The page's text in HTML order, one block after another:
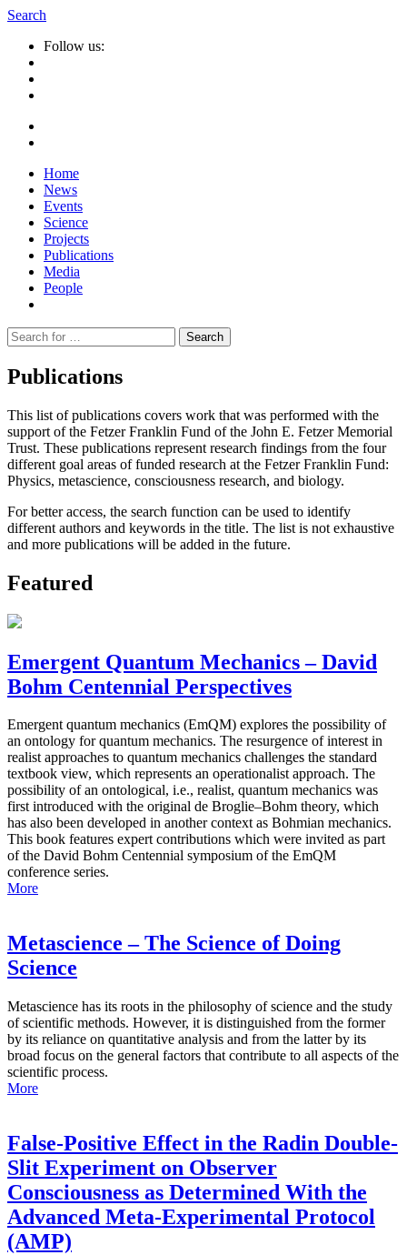
Search
Follow us:
Home
News
Events
Science
Projects
Publications
Media
People
Suche
nach:
Publications
This list of publications covers work that was performed with the
support of the Fetzer Franklin Fund of the John E. Fetzer Memorial
Trust. These publications represent research findings from the four
different goal areas of funded research at the Fetzer Franklin Fund:
Physics, metascience, consciousness research, and biology.
For better access, the search function can be used to identify
different authors and keywords in the title. The list is not exhaustive
and more publications will be added in the future.
Featured
Emergent Quantum Mechanics – David
Bohm Centennial Perspectives
Emergent quantum mechanics (EmQM) explores the possibility of
an ontology for quantum mechanics. The resurgence of interest in
realist approaches to quantum mechanics challenges the standard
textbook view, which represents an operationalist approach. The
possibility of an ontological, i.e., realist, quantum mechanics was
first introduced with the original de Broglie–Bohm theory, which
has also been developed in another context as Bohmian mechanics.
This book features expert contributions which were invited as part
of the David Bohm Centennial symposium of the EmQM
conference series.
More
Metascience – The Science of Doing
Science
Metascience has its roots in the philosophy of science and the study
of scientific methods. However, it is distinguished from the former
by its reliance on quantitative analysis and from the latter by its
broad focus on the general factors that contribute to all aspects of the
scientific process.
More
False-Positive Effect in the Radin Double-
Slit Experiment on Observer
Consciousness as Determined With the
Advanced Meta-Experimental Protocol
(AMP)